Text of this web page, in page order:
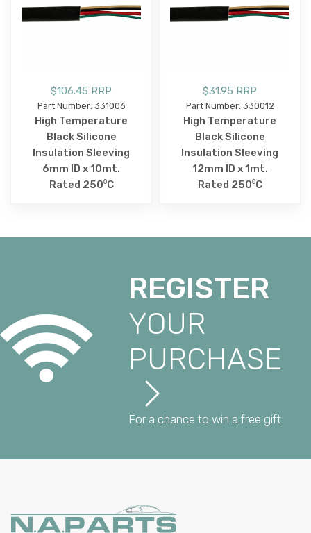
$106.45 RRP
Part Number: 331006
High Temperature
Black Silicone
Insulation Sleeving
6mm ID x 10mt.
Rated 250⁰C
$31.95 RRP
Part Number: 330012
High Temperature
Black Silicone
Insulation Sleeving
12mm ID x 1mt.
Rated 250⁰C
REGISTER
YOUR
PURCHASE
For a chance to win a free gift